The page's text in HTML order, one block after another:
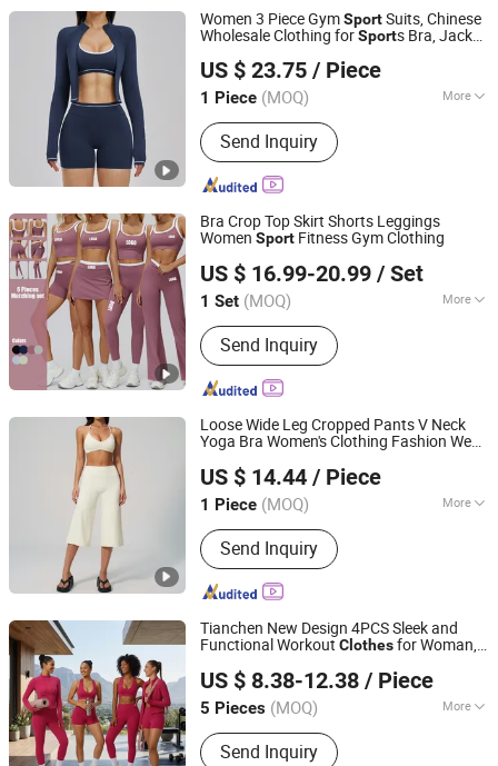
Women 3 Piece GymSportSuits, Chinese
Wholesale Clothing forSports Bra, Jacket
US $ 23.75 / Piece
1 Piece (MOQ) More
Main Products:Yoga Wear, Woman
Yoga Bra, Women Yoga Top, Women
Yoga Coat, Woman Yoga Pants,
Women Yoga Shorts, Women Yoga
Skirt, Woman Yoga Set, Women Yoga
Bodysuit
Send Inquiry
Shenzhen Energy Pig Supply Chain Management Co., Ltd.
Guangdong, China
Since 2025
Bra Crop Top Skirt Shorts Leggings
Women Sport Fitness Gym Clothing
US $ 16.99-20.99 / Set
1 Set (MOQ) More
Material :Spandex/Nylon
Send Inquiry
Xiamen Joyful Garment Co., Ltd.
Fujian, China Since 2022
Loose Wide Leg Cropped Pants V Neck
Yoga Bra Women's Clothing Fashion Wear
US $ 14.44 / Piece
1 Piece (MOQ) More
Main Products:Yoga Wear, Woman
Yoga Bra, Women Yoga Top, Women
Yoga Coat, Woman Yoga Pants,
Women Yoga Shorts, Women Yoga
Skirt, Woman Yoga Set, Women Yoga
Bodysuit
Send Inquiry
Shenzhen Energy Pig Supply Chain Management Co., Ltd.
Guangdong, China
Since 2025
Tianchen New Design 4PCS Sleek and
Functional Workout Clothesfor Woman,
Sports Bra + Yoga Jacket Chic Exercise
Wear Suit
US $ 8.38-12.38 / Piece
5 Pieces (MOQ) More
Feature :Breathable, Moisture-
Wicking, Quick-Drying
Send Inquiry
Dongguan Tianchen Garment Technology Co., Ltd.
Guangdong, China Since 2012